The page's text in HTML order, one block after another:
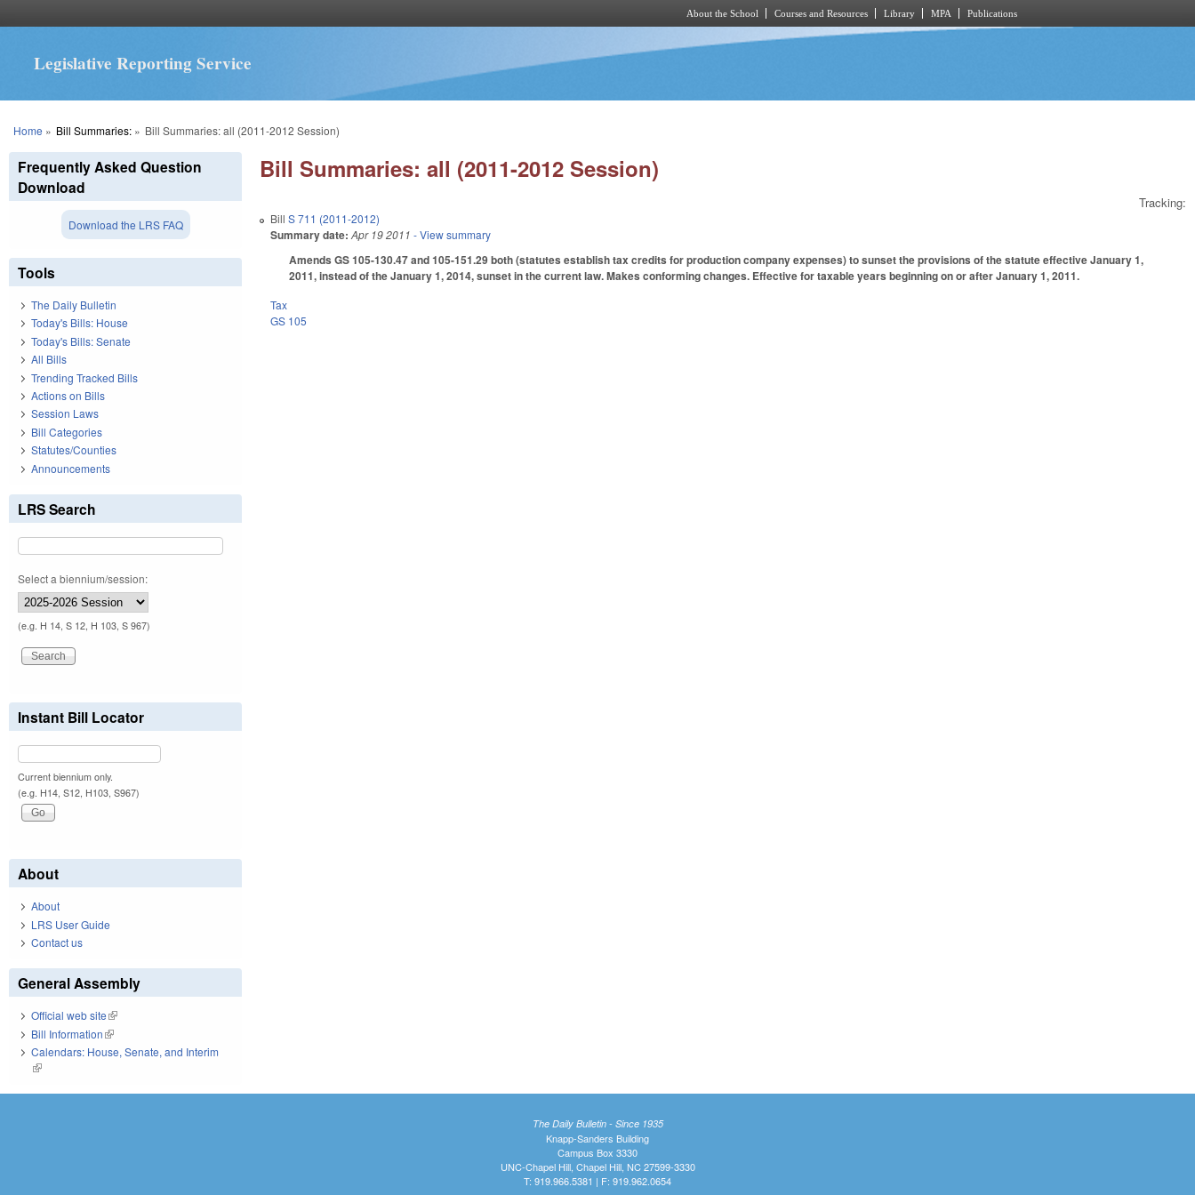
About the School Courses and Resources Library MPA Publications
Legislative Reporting Service
You are here
Home » Bill Summaries:» Bill Summaries: all (2011-2012 Session)
Bill Summaries: all (2011-2012 Session)
Tracking:
BillS 711 (2011-2012)
Summary date: Apr 19 2011 - View summary
Amends GS 105-130.47 and 105-151.29 both (statutes establish tax credits for production company expenses) to sunset the provisions of the statute effective January 1,
2011, instead of the January 1, 2014, sunset in the current law. Makes conforming changes. Effective for taxable years beginning on or after January 1, 2011.
Tax
GS 105
Frequently Asked Question
Download
Download the LRS FAQ
Tools
The Daily Bulletin
Today's Bills: House
Today's Bills: Senate
All Bills
Trending Tracked Bills
Actions on Bills
Session Laws
Bill Categories
Statutes/Counties
Announcements
LRS Search
Select a biennium/session:
(e.g. H 14, S 12, H 103, S 967)
Instant Bill Locator
Current biennium only.
(e.g. H14, S12, H103, S967)
About
About
LRS User Guide
Contact us
General Assembly
Official web site(link is external)
Bill Information(link is external)
Calendars: House, Senate, and Interim
(link is external)
The Daily Bulletin - Since 1935
Knapp-Sanders Building
Campus Box 3330
UNC-Chapel Hill, Chapel Hill, NC 27599-3330
T: 919.966.5381 | F: 919.962.0654